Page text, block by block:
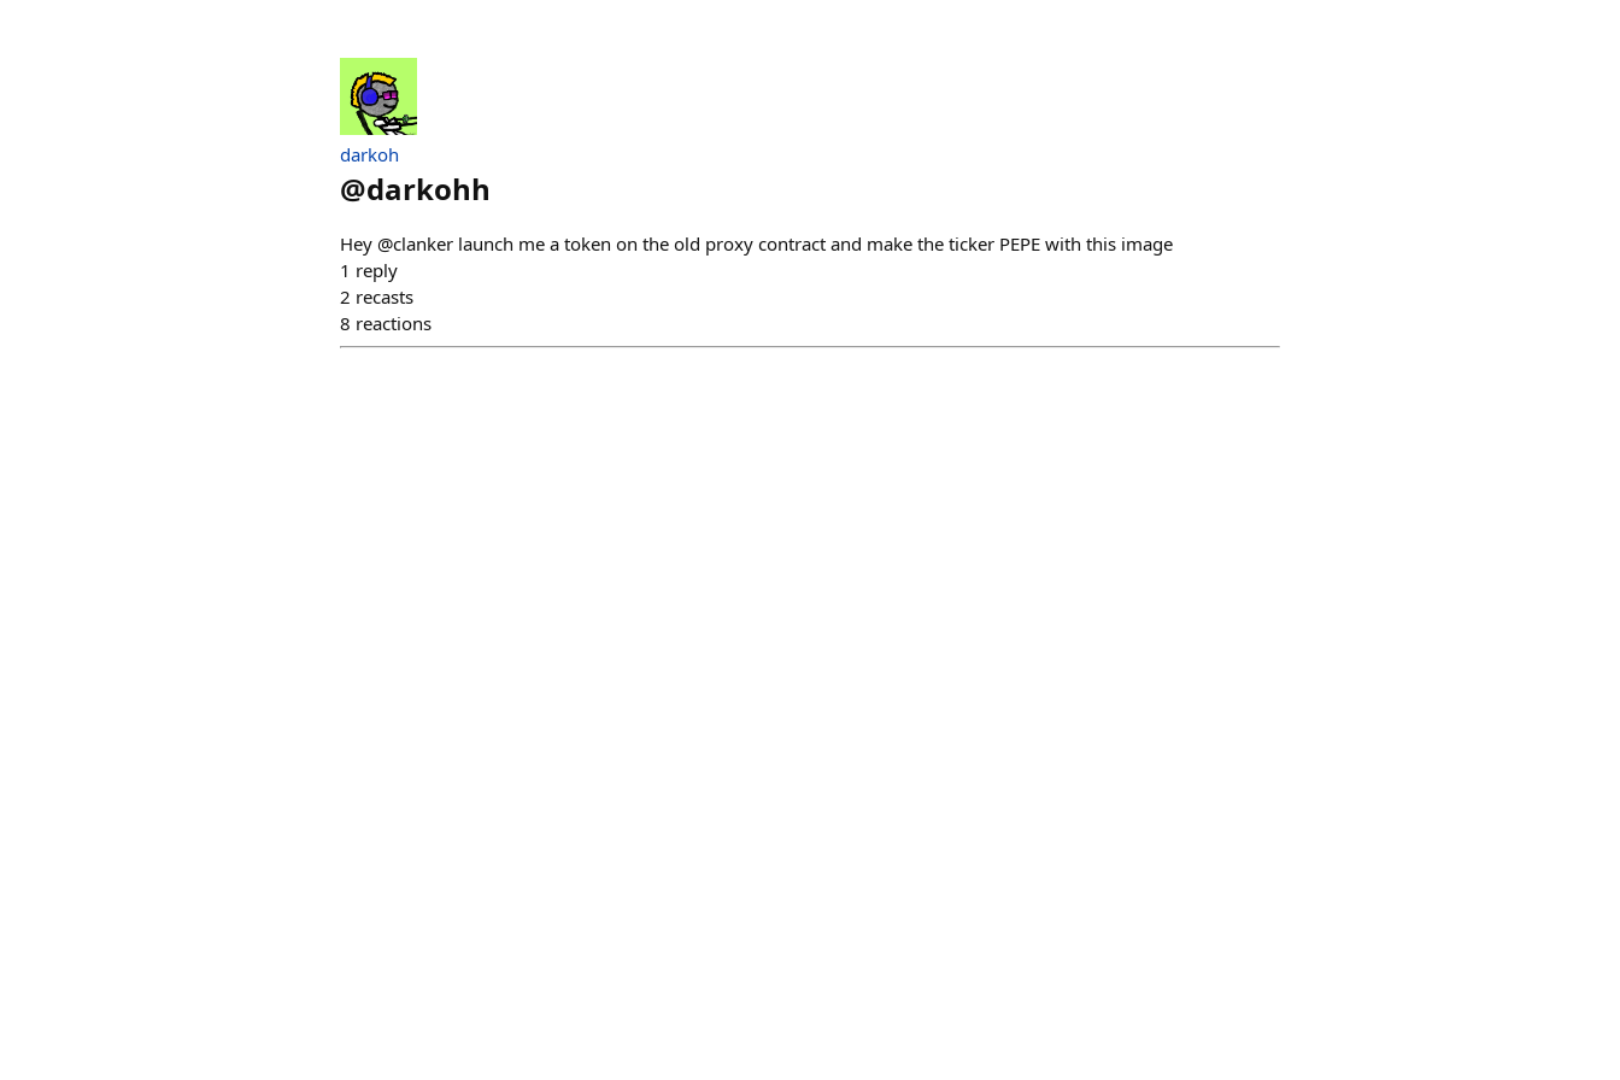
darkoh
@darkohh
Hey @clanker launch me a token on the old proxy contract and make the ticker PEPE with this image
1 reply
2 recasts
8 reactions